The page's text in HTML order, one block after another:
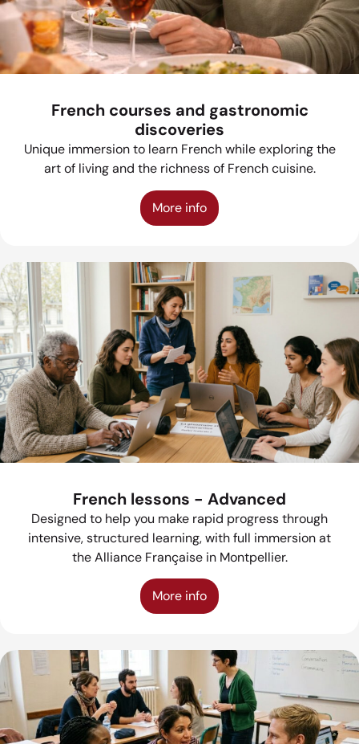
French courses and gastronomic
discoveries
Unique immersion to learn French while exploring the
art of living and the richness of French cuisine.
More info
French lessons - Advanced
Designed to help you make rapid progress through
intensive, structured learning, with full immersion at
the Alliance Française in Montpellier.
More info